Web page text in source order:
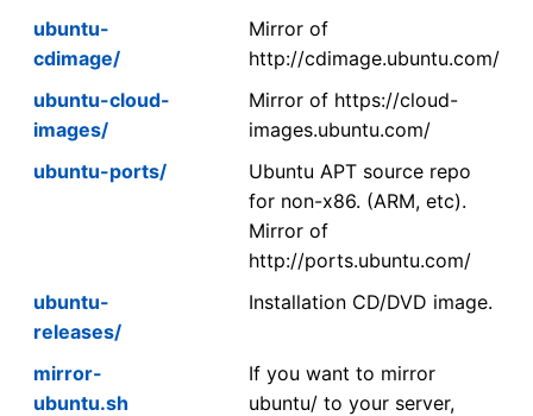
ubuntu-
cdimage/
Mirror of
http://cdimage.ubuntu.com/
ubuntu-cloud-
images/
Mirror of https://cloud-
images.ubuntu.com/
ubuntu-ports/
Ubuntu APT source repo
for non-x86. (ARM, etc).
Mirror of
http://ports.ubuntu.com/
ubuntu-
releases/
Installation CD/DVD image.
mirror-
ubuntu.sh
If you want to mirror
ubuntu/ to your server,